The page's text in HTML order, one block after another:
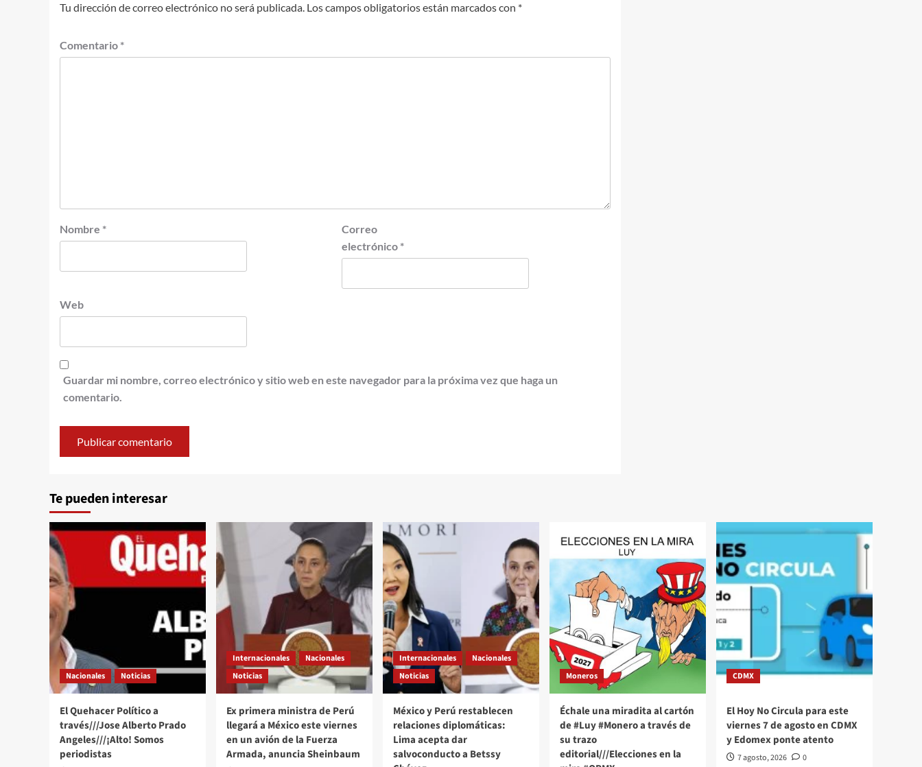
Tu dirección de correo electrónico no será publicada. Los campos obligatorios están marcados con *
Comentario *
Nombre *
Correo
electrónico *
Web
Guardar mi nombre, correo electrónico y sitio web en este navegador para la próxima vez que haga un
comentario.
Te pueden interesar
Nacionales Noticias
El Quehacer Político a
través///Jose Alberto Prado
Angeles///¡Alto! Somos
periodistas
Internacionales
Nacionales
Noticias
Ex primera ministra de Perú
llegará a México este viernes
en un avión de la Fuerza
Armada, anuncia Sheinbaum
Internacionales
Nacionales
Noticias
México y Perú restablecen
relaciones diplomáticas:
Lima acepta dar
salvoconducto a Betssy
Moneros
Échale una miradita al cartón
de #Luy #Monero a través de
su trazo
editorial///Elecciones en la
CDMX
El Hoy No Circula para este
viernes 7 de agosto en CDMX
y Edomex ponte atento
7 agosto, 2026 0